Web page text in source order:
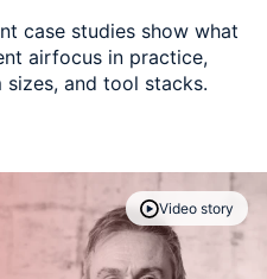
case studies show what
airfocus in practice,
and tool stacks.
Video story